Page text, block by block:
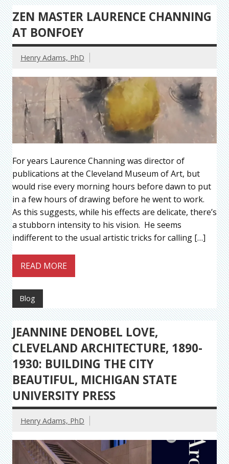
ZEN MASTER LAURENCE CHANNING
AT BONFOEY
Henry Adams, PhD
For years Laurence Channing was director of
publications at the Cleveland Museum of Art, but
would rise every morning hours before dawn to put
in a few hours of drawing before he went to work.
As this suggests, while his effects are delicate, there’s
a stubborn intensity to his vision. He seems
indifferent to the usual artistic tricks for calling […]
READ MORE
Blog
JEANNINE DENOBEL LOVE,
CLEVELAND ARCHITECTURE, 1890-
1930: BUILDING THE CITY
BEAUTIFUL, MICHIGAN STATE
UNIVERSITY PRESS
Henry Adams, PhD